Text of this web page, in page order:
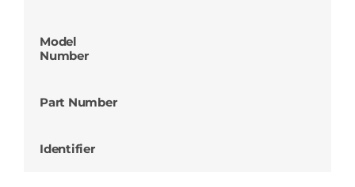
Model
Number
Part Number
Identifier